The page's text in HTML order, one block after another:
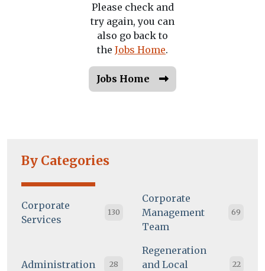
Please check and
try again, you can
also go back to
the Jobs Home.
Jobs Home
By Categories
Corporate
Services
130
Corporate
Management
Team
69
Administration 28
Regeneration
and Local
22